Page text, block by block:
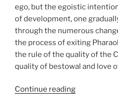
ego, but the egoistic
of development, one
through the numerous
the process of exiting
the rule of the quality of the
quality of bestowal and love
Continue reading“BeShalach